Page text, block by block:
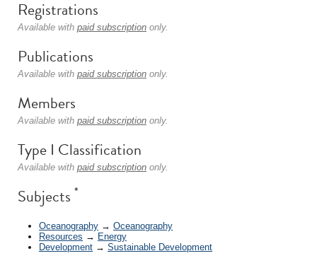
Registrations
Available with paid subscription only.
Publications
Available with paid subscription only.
Members
Available with paid subscription only.
Type I Classification
Available with paid subscription only.
Subjects *
Oceanography → Oceanography
Resources → Energy
Development → Sustainable Development